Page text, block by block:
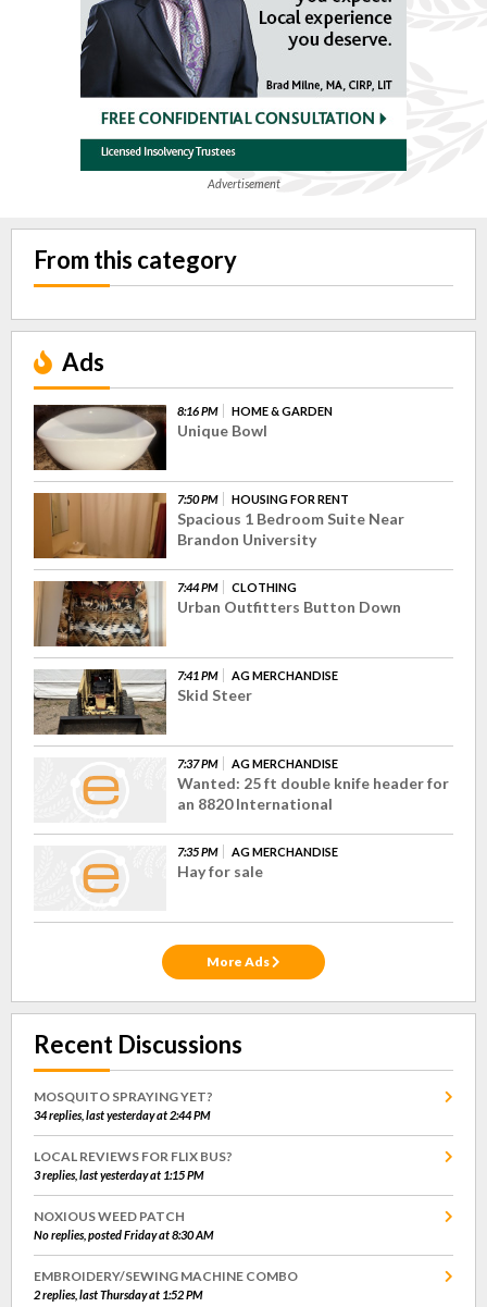
Advertisement
From this category
Ads
8:16 PM HOME & GARDEN
Unique Bowl
7:50 PM HOUSING FOR RENT
Spacious 1 Bedroom Suite Near
Brandon University
7:44 PM CLOTHING
Urban Outfitters Button Down
7:41 PM AG MERCHANDISE
Skid Steer
7:37 PM AG MERCHANDISE
Wanted: 25 ft double knife header for
an 8820 International
7:35 PM AG MERCHANDISE
Hay for sale
More Ads
Recent Discussions
MOSQUITO SPRAYING YET?
34 replies, last yesterday at 2:44 PM
LOCAL REVIEWS FOR FLIX BUS?
3 replies, last yesterday at 1:15 PM
NOXIOUS WEED PATCH
No replies, posted Friday at 8:30 AM
EMBROIDERY/SEWING MACHINE COMBO
2 replies, last Thursday at 1:52 PM